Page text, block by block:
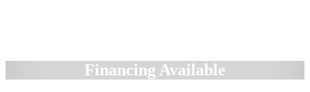
Financing Available